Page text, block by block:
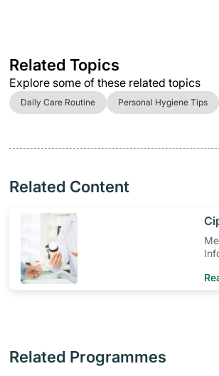
Related Topics
Explore some of these related topics
Daily Care Routine Personal Hygiene Tips
Related Content
Related Programmes